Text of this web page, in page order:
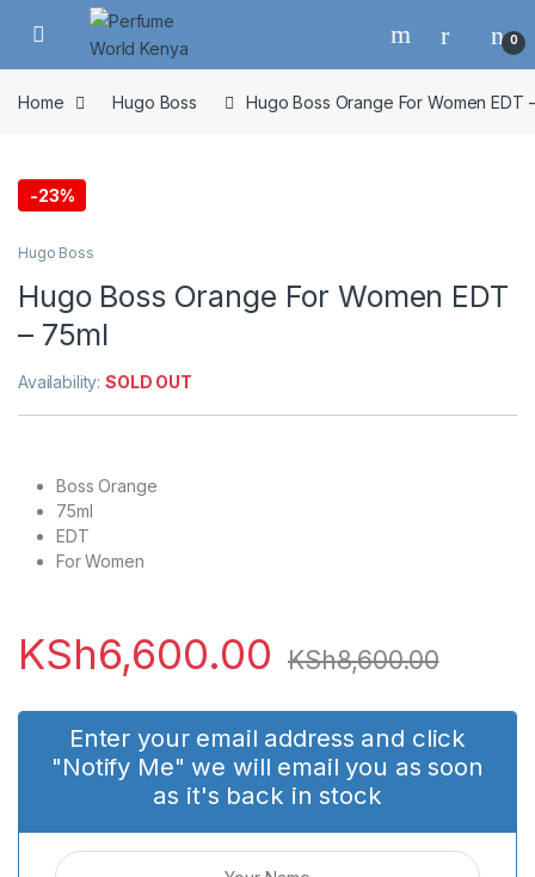
Skip to navigation
Skip to content
0
Home Hugo Boss Hugo Boss Orange For Women EDT
-23%
Hugo Boss
Hugo Boss Orange For Women EDT
– 75ml
Availability:SOLD OUT
Boss Orange
75ml
EDT
For Women
KSh6,600.00 KSh8,600.00
Enter your email address and click
"Notify Me" we will email you as soon
as it's back in stock